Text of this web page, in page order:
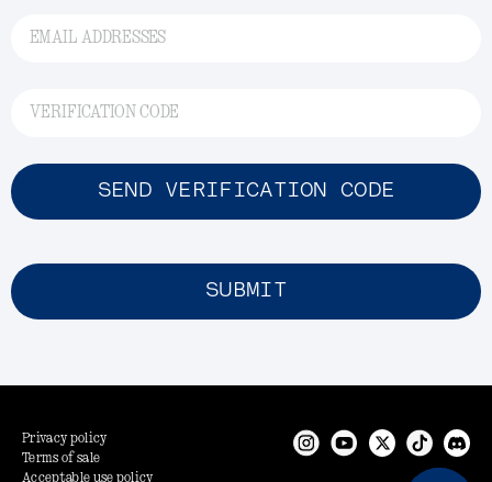
EMAIL ADDRESSES
VERIFICATION CODE
SEND VERIFICATION CODE
SUBMIT
Privacy policy
Terms of sale
Acceptable use policy